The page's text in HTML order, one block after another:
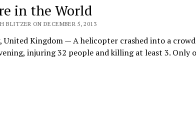
in the World
BLITZER ON DECEMBER 5, 2013
United Kingdom — A helicopter crashed into a
injuring 32 people and killing at least 3. Only